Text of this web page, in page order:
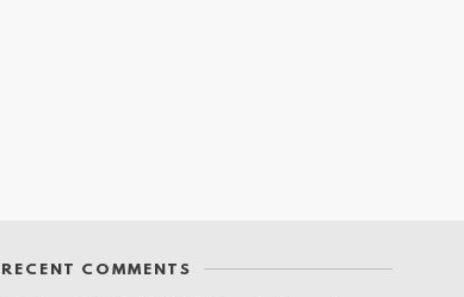
RECENT COMMENTS